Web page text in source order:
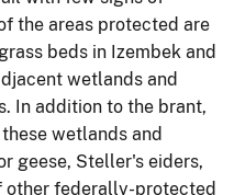
the areas protected are
beds in Izembek and
wetlands and
In addition to the brant,
wetlands and
geese, Steller's eiders,
other federally-protected